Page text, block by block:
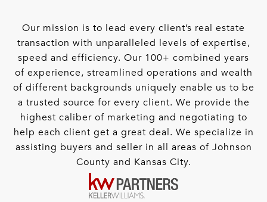
Our mission is to lead every client’s real estate
transaction with unparalleled levels of expertise,
speed and efficiency. Our 100+ combined years
of experience, streamlined operations and wealth
of different backgrounds uniquely enable us to be
a trusted source for every client. We provide the
highest caliber of marketing and negotiating to
help each client get a great deal. We specialize in
assisting buyers and seller in all areas of Johnson
County and Kansas City.